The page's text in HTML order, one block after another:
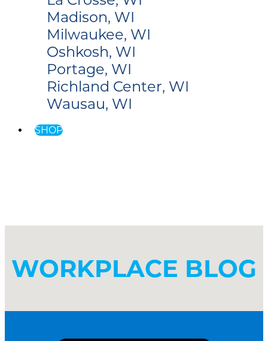
Madison, WI
Milwaukee, WI
Oshkosh, WI
Portage, WI
Richland Center, WI
Wausau, WI
SHOP
WORKPLACE BLOG